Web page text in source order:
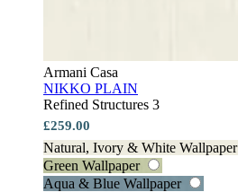
Armani Casa
NIKKO PLAIN
Refined Structures 3
£259.00
Natural, Ivory & White Wallpaper
Green Wallpaper
Aqua & Blue Wallpaper